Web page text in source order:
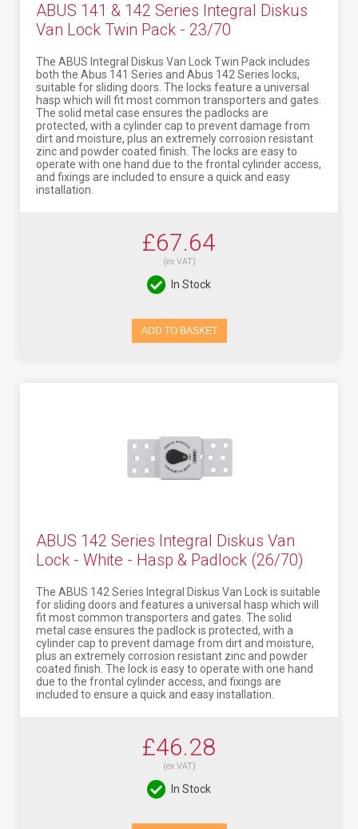
ABUS 141 & 142 Series Integral Diskus
Van Lock Twin Pack - 23/70
The ABUS Integral Diskus Van Lock Twin Pack includes
both the Abus 141 Series and Abus 142 Series locks,
suitable for sliding doors. The locks feature a universal
hasp which will fit most common transporters and gates.
The solid metal case ensures the padlocks are
protected, with a cylinder cap to prevent damage from
dirt and moisture, plus an extremely corrosion resistant
zinc and powder coated finish. The locks are easy to
operate with one hand due to the frontal cylinder access,
and fixings are included to ensure a quick and easy
installation.
£67.64
(ex VAT)
In Stock
ADD TO BASKET
ABUS 142 Series Integral Diskus Van
Lock - White - Hasp & Padlock (26/70)
The ABUS 142 Series Integral Diskus Van Lock is suitable
for sliding doors and features a universal hasp which will
fit most common transporters and gates. The solid
metal case ensures the padlock is protected, with a
cylinder cap to prevent damage from dirt and moisture,
plus an extremely corrosion resistant zinc and powder
coated finish. The lock is easy to operate with one hand
due to the frontal cylinder access, and fixings are
included to ensure a quick and easy installation.
£46.28
(ex VAT)
In Stock